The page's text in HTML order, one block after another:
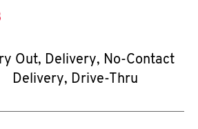
Out, Delivery, No-Contact
Delivery, Drive-Thru